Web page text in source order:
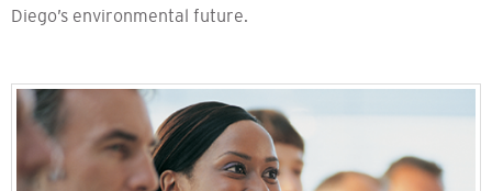
Diego’s environmental future.